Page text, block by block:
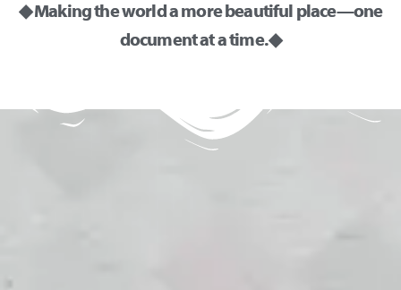
◆ Making the world a more beautiful place—one
document at a time. ◆